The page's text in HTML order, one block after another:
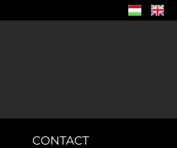
CONTACT